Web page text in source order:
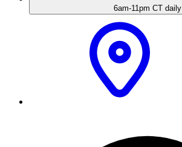
6am-11pm CT daily